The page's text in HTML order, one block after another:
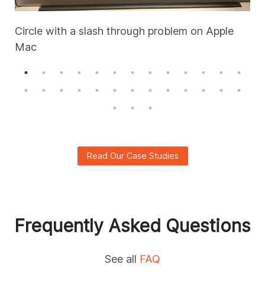
Circle with a slash through problem on Apple
Mac
Read Our Case Studies
Frequently Asked Questions
See all FAQ